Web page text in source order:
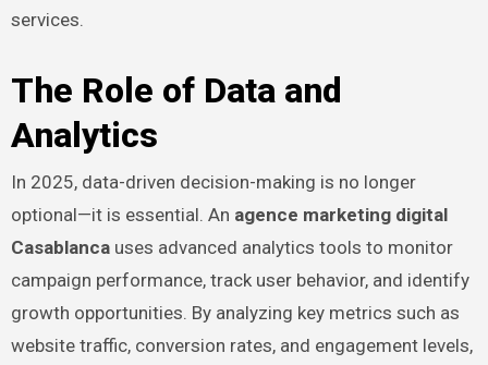
services.
The Role of Data and
Analytics
In 2025, data-driven decision-making is no longer
optional—it is essential. An agence marketing digital
Casablancauses advanced analytics tools to monitor
campaign performance, track user behavior, and identify
growth opportunities. By analyzing key metrics such as
website traffic, conversion rates, and engagement levels,